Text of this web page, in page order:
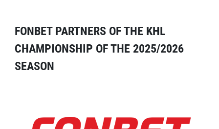
FONBET PARTNERS OF THE KHL
CHAMPIONSHIP OF THE 2025/2026
SEASON